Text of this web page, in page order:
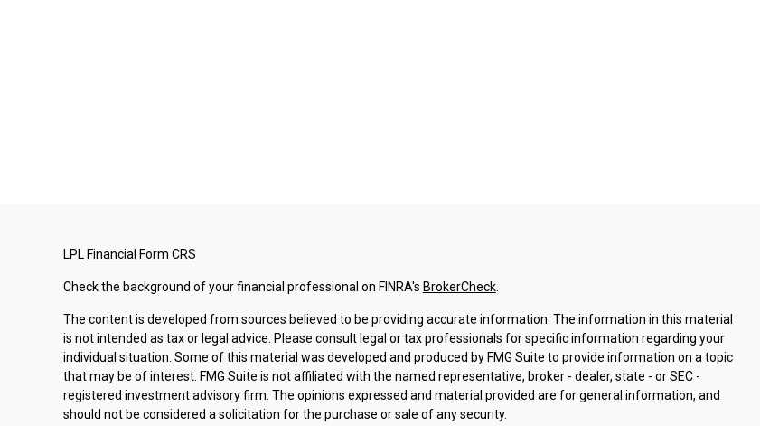
LPL Financial Form CRS
Check the background of your financial professional on FINRA's BrokerCheck.
The content is developed from sources believed to be providing accurate information. The information in this material
is not intended as tax or legal advice. Please consult legal or tax professionals for specific information regarding your
individual situation. Some of this material was developed and produced by FMG Suite to provide information on a topic
that may be of interest. FMG Suite is not affiliated with the named representative, broker - dealer, state - or SEC -
registered investment advisory firm. The opinions expressed and material provided are for general information, and
should not be considered a solicitation for the purchase or sale of any security.